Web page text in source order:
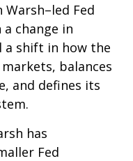
Fed
change in
shift in how the
balances
and defines its
has
Fed